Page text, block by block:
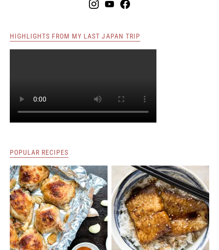
HIGHLIGHTS FROM MY LAST JAPAN TRIP
POPULAR RECIPES